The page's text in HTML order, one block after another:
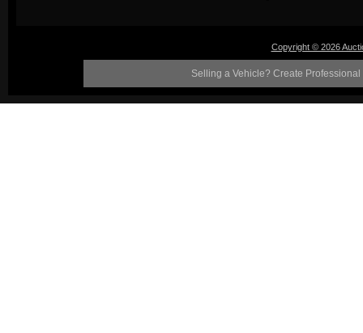
Copyright © 2026
Selling a Vehicle? Create